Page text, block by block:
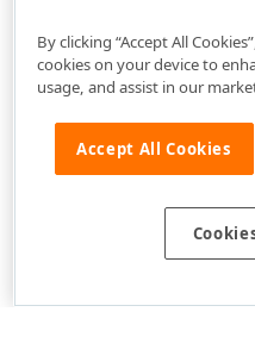
By clicking “Accept All
cookies on your device to
usage, and assist in our
Accept All Cookies